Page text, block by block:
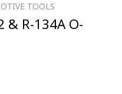
TOOLS
& R-134A O-